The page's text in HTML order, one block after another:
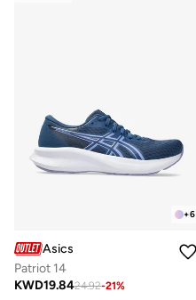
+6
Asics
Patriot 14
KWD19.8424.92-21%